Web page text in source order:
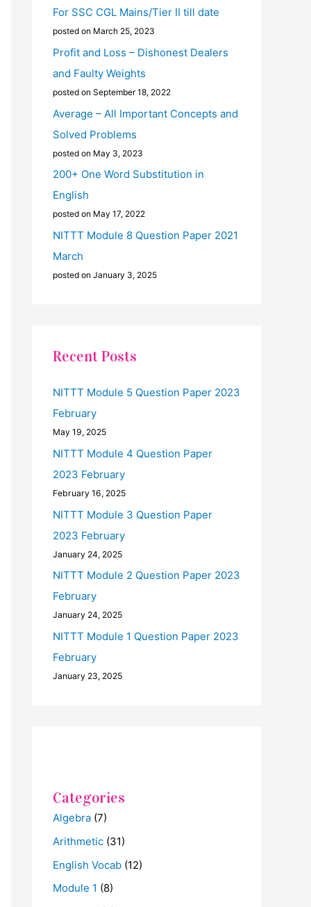
For SSC CGL Mains/Tier II till date
posted on March 25, 2023
Profit and Loss – Dishonest Dealers
and Faulty Weights
posted on September 18, 2022
Average – All Important Concepts and
Solved Problems
posted on May 3, 2023
200+ One Word Substitution in
English
posted on May 17, 2022
NITTT Module 8 Question Paper 2021
March
posted on January 3, 2025
Recent Posts
NITTT Module 5 Question Paper 2023
February
May 19, 2025
NITTT Module 4 Question Paper
2023 February
February 16, 2025
NITTT Module 3 Question Paper
2023 February
January 24, 2025
NITTT Module 2 Question Paper 2023
February
January 24, 2025
NITTT Module 1 Question Paper 2023
February
January 23, 2025
Categories
Algebra (7)
Arithmetic (31)
English Vocab (12)
Module 1 (8)